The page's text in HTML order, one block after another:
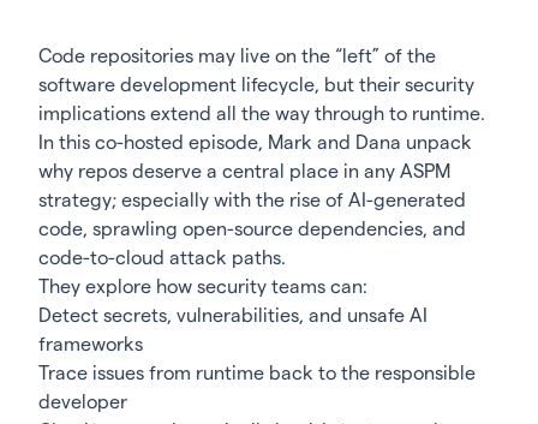
Code repositories may live on the “left” of the
software development lifecycle, but their security
implications extend all the way through to runtime.
In this co-hosted episode, Mark and Dana unpack
why repos deserve a central place in any ASPM
strategy; especially with the rise of AI-generated
code, sprawling open-source dependencies, and
code-to-cloud attack paths.
They explore how security teams can:
Detect secrets, vulnerabilities, and unsafe AI
frameworks
Trace issues from runtime back to the responsible
developer